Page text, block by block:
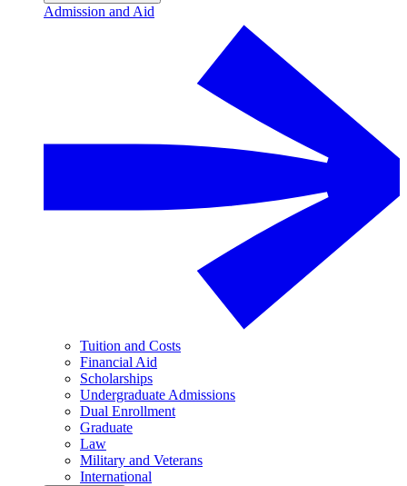
Admission and Aid
Tuition and Costs
Financial Aid
Scholarships
Undergraduate Admissions
Dual Enrollment
Graduate
Law
Military and Veterans
International